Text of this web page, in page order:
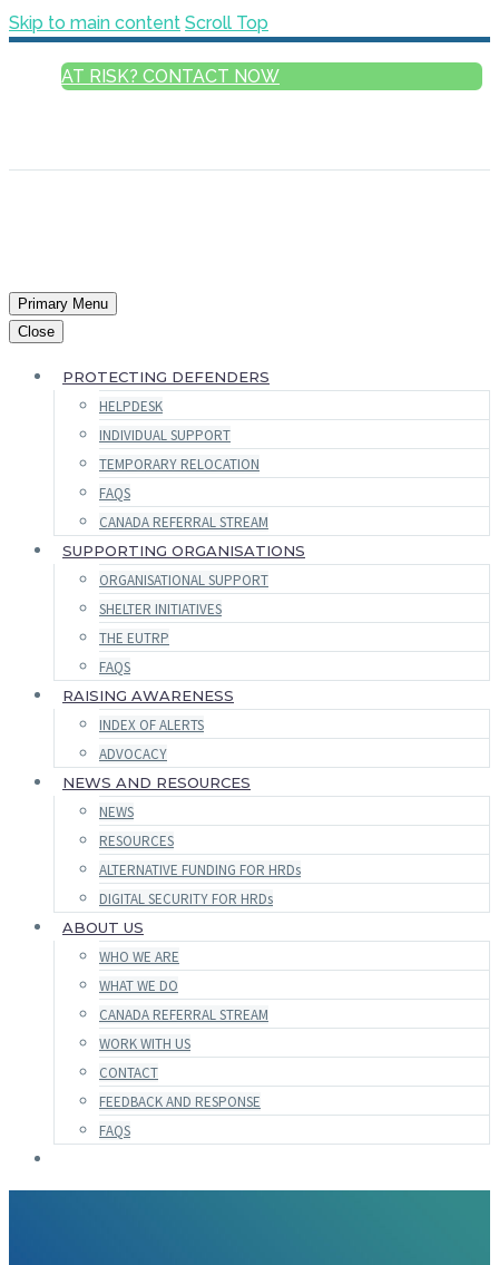
Skip to main content Scroll Top
AT RISK? CONTACT NOW
Primary Menu
Close
PROTECTING DEFENDERS
HELPDESK
INDIVIDUAL SUPPORT
TEMPORARY RELOCATION
FAQS
CANADA REFERRAL STREAM
SUPPORTING ORGANISATIONS
ORGANISATIONAL SUPPORT
SHELTER INITIATIVES
THE EUTRP
FAQS
RAISING AWARENESS
INDEX OF ALERTS
ADVOCACY
NEWS AND RESOURCES
NEWS
RESOURCES
ALTERNATIVE FUNDING FOR HRDs
DIGITAL SECURITY FOR HRDs
ABOUT US
WHO WE ARE
WHAT WE DO
CANADA REFERRAL STREAM
WORK WITH US
CONTACT
FEEDBACK AND RESPONSE
FAQS